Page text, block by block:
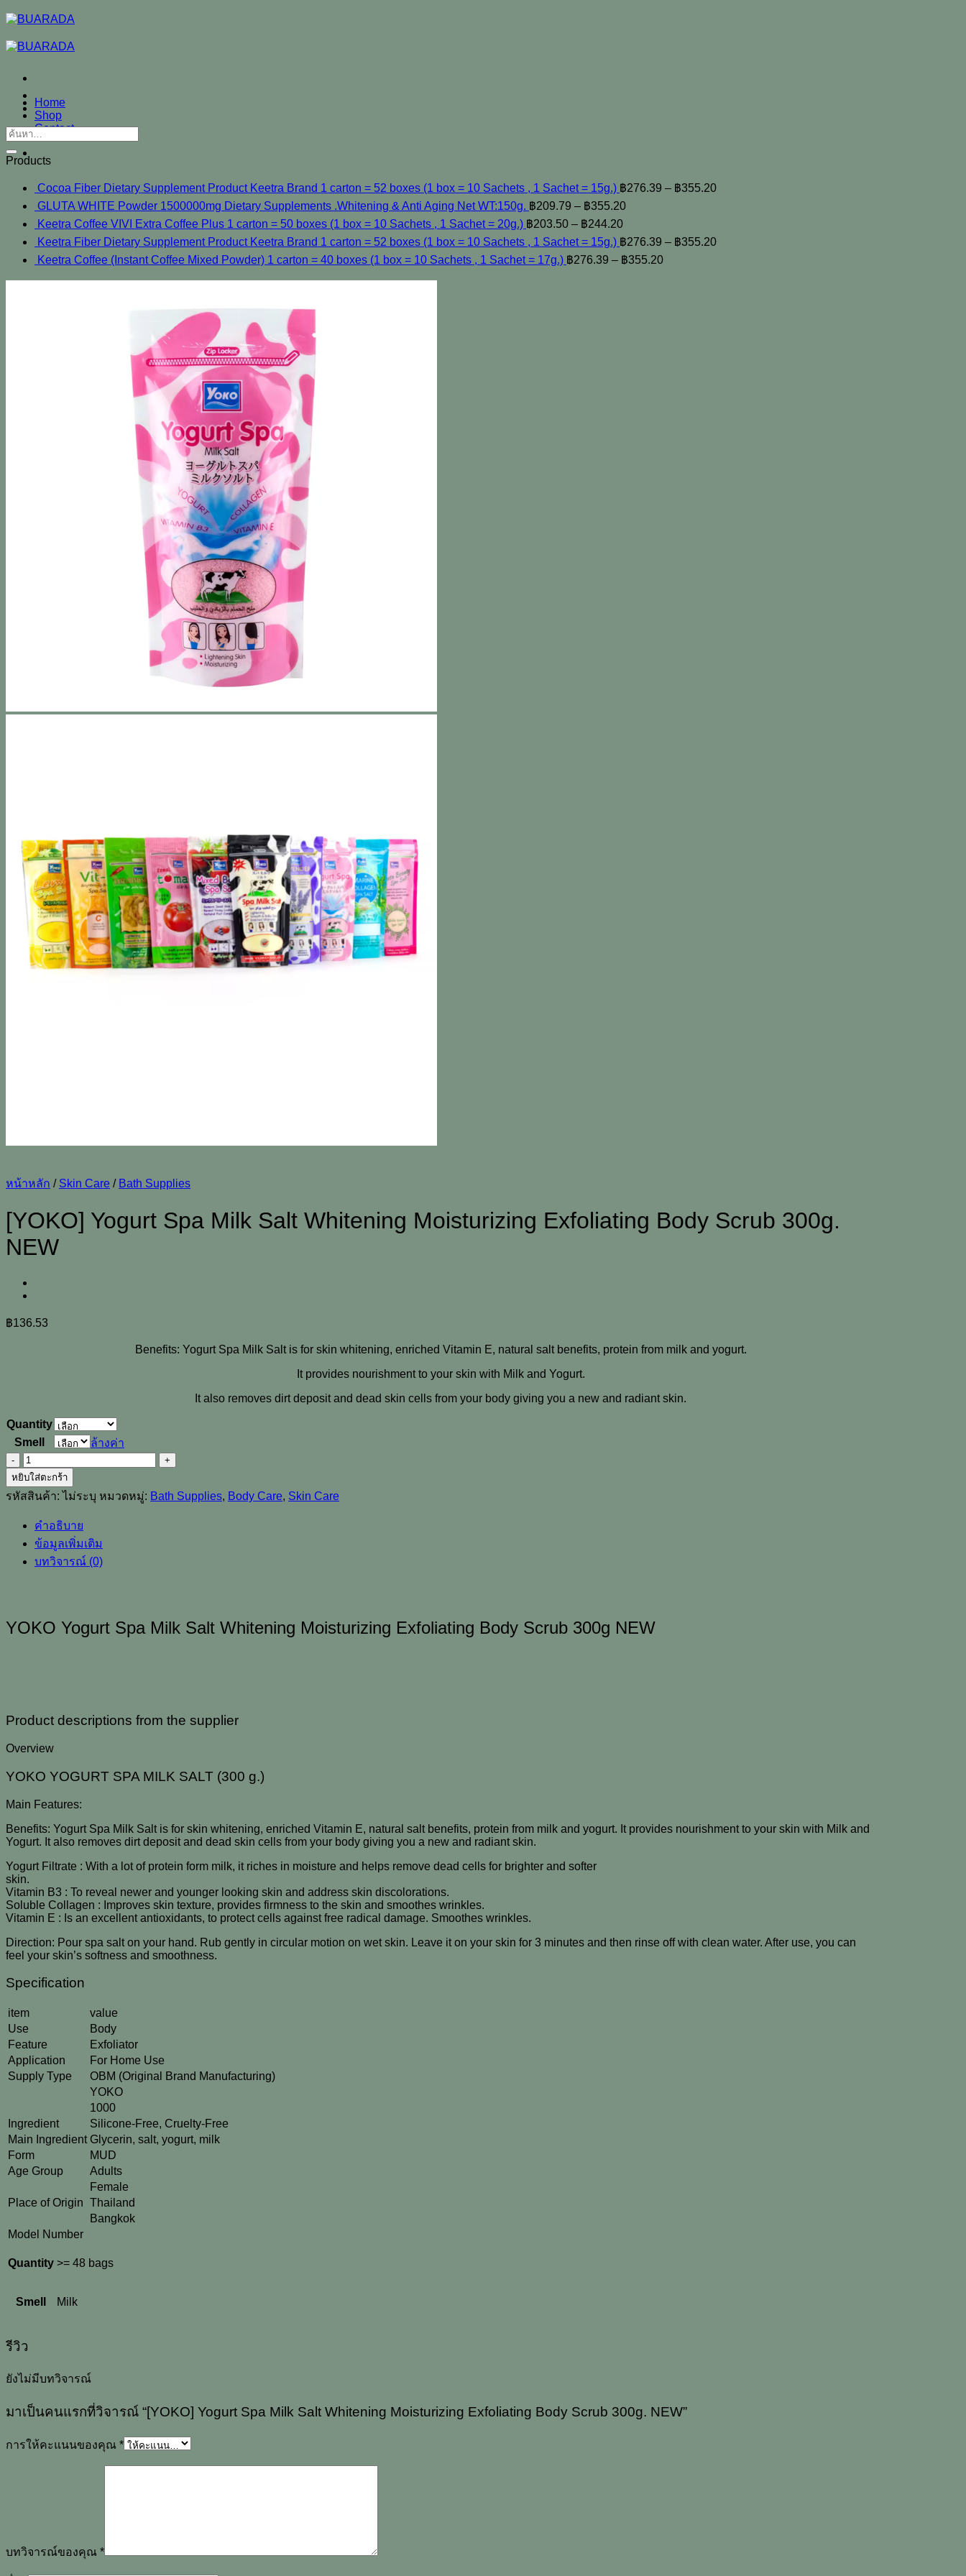
ข้าม
ยัง
Home
Shop
Contact
ค้นหา:
Products
Cocoa Fiber Dietary Supplement Product Keetra Brand 1 carton = 52 boxes (1 box = 10 Sachets , 1 Sachet = 15g.) ฿276.39 – ฿355.20
GLUTA WHITE Powder 1500000mg Dietary Supplements .Whitening & Anti Aging Net WT:150g. ฿209.79 – ฿355.20
Keetra Coffee VIVI Extra Coffee Plus 1 carton = 50 boxes (1 box = 10 Sachets , 1 Sachet = 20g.) ฿203.50 – ฿244.20
Keetra Fiber Dietary Supplement Product Keetra Brand 1 carton = 52 boxes (1 box = 10 Sachets , 1 Sachet = 15g.) ฿276.39 – ฿355.20
Keetra Coffee (Instant Coffee Mixed Powder) 1 carton = 40 boxes (1 box = 10 Sachets , 1 Sachet = 17g.) ฿276.39 – ฿355.20
หน้าหลัก / Skin Care / Bath Supplies
[YOKO] Yogurt Spa Milk Salt Whitening Moisturizing Exfoliating Body Scrub 300g.
NEW
฿136.53
Benefits: Yogurt Spa Milk Salt is for skin whitening, enriched Vitamin E, natural salt benefits, protein from milk and yogurt.
It provides nourishment to your skin with Milk and Yogurt.
It also removes dirt deposit and dead skin cells from your body giving you a new and radiant skin.
Quantity
Smell
ล้างค่า
จำนวน
[YOKO]
Yogurt
Spa
Salt
Whitening
Moisturizing
Exfoliating
ชิ้น
หยิบใส่ตะกร้า
รหัสสินค้า:ไม่ระบุ หมวดหมู่: Bath Supplies, Body Care, Skin Care
คำอธิบาย
ข้อมูลเพิ่มเติม
บทวิจารณ์ (0)
YOKO Yogurt Spa Milk Salt Whitening Moisturizing Exfoliating Body Scrub 300g NEW
Product descriptions from the supplier
Overview
YOKO YOGURT SPA MILK SALT (300 g.)
Main Features:
Benefits: Yogurt Spa Milk Salt is for skin whitening, enriched Vitamin E, natural salt benefits, protein from milk and yogurt. It provides nourishment to your skin with Milk and
Yogurt. It also removes dirt deposit and dead skin cells from your body giving you a new and radiant skin.
Yogurt Filtrate : With a lot of protein form milk, it riches in moisture and helps remove dead cells for brighter and softer
skin.
Vitamin B3 : To reveal newer and younger looking skin and address skin discolorations.
Soluble Collagen : Improves skin texture, provides firmness to the skin and smoothes wrinkles.
Vitamin E : Is an excellent antioxidants, to protect cells against free radical damage. Smoothes wrinkles.
Direction: Pour spa salt on your hand. Rub gently in circular motion on wet skin. Leave it on your skin for 3 minutes and then rinse off with clean water. After use, you can
feel your skin’s softness and smoothness.
Specification
item
value
Use
Body
Feature
Exfoliator
Application
For Home Use
Supply Type
OBM (Original Brand Manufacturing)
YOKO
1000
Ingredient
Silicone-Free, Cruelty-Free
Main Ingredient Glycerin, salt, yogurt, milk
Form
MUD
Age Group
Adults
Female
Place of Origin Thailand
Bangkok
Model Number
Quantity >= 48 bags
Smell Milk
รีวิว
ยังไม่มีบทวิจารณ์
มาเป็นคนแรกที่วิจารณ์ “[YOKO] Yogurt Spa Milk Salt Whitening Moisturizing Exfoliating Body Scrub 300g. NEW”
การให้คะแนนของคุณ *
บทวิจารณ์ของคุณ *